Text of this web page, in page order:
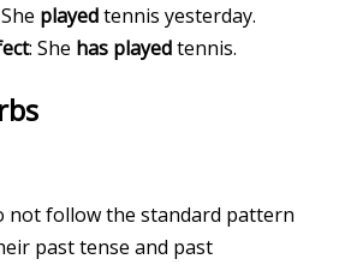
playedtennis yesterday.
: She has playedtennis.
not follow the standard pattern
past tense and past